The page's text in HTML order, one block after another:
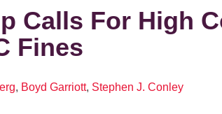
Calls For High
Fines
, Boyd Garriott, Stephen J. Conley